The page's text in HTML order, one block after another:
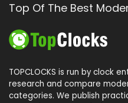
Top Of The Best
TOPCLOCKS is run by clock
research and compare
categories. We publish